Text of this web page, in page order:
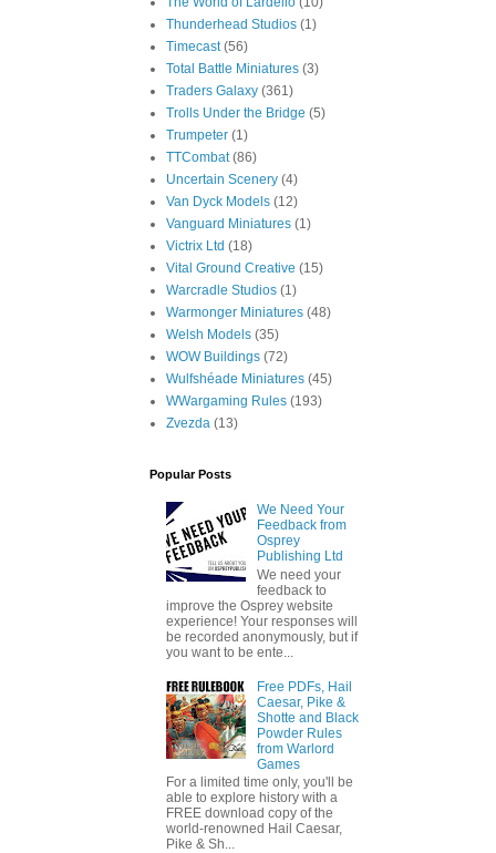
Thunderhead Studios (1)
Timecast (56)
Total Battle Miniatures (3)
Traders Galaxy (361)
Trolls Under the Bridge (5)
Trumpeter (1)
TTCombat (86)
Uncertain Scenery (4)
Van Dyck Models (12)
Vanguard Miniatures (1)
Victrix Ltd (18)
Vital Ground Creative (15)
Warcradle Studios (1)
Warmonger Miniatures (48)
Welsh Models (35)
WOW Buildings (72)
Wulfshéade Miniatures (45)
WWargaming Rules (193)
Zvezda (13)
Popular Posts
We Need Your
Feedback from
Osprey
Publishing Ltd
We need your
feedback to
improve the Osprey website
experience! Your responses will
be recorded anonymously, but if
you want to be ente...
Free PDFs, Hail
Caesar, Pike &
Shotte and Black
Powder Rules
from Warlord
Games
For a limited time only, you'll be
able to explore history with a
FREE download copy of the
world-renowned Hail Caesar,
Pike & Sh...